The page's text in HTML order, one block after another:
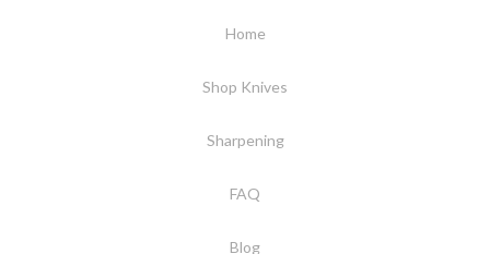
Home
Shop Knives
Sharpening
FAQ
Blog